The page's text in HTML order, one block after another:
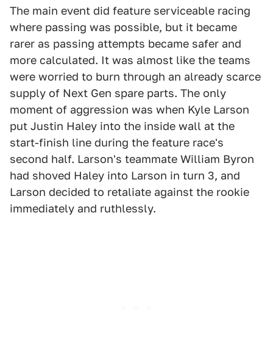
The main event did feature serviceable racing
where passing was possible, but it became
rarer as passing attempts became safer and
more calculated. It was almost like the teams
were worried to burn through an already scarce
supply of Next Gen spare parts. The only
moment of aggression was when Kyle Larson
put Justin Haley into the inside wall at the
start-finish line during the feature race's
second half. Larson's teammate William Byron
had shoved Haley into Larson in turn 3, and
Larson decided to retaliate against the rookie
immediately and ruthlessly.